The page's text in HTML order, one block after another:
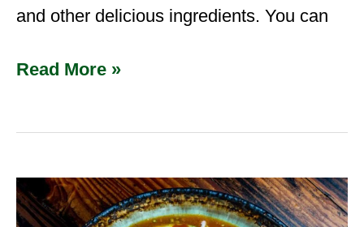
and other delicious ingredients. You can
Read More »
Venison
Pozole